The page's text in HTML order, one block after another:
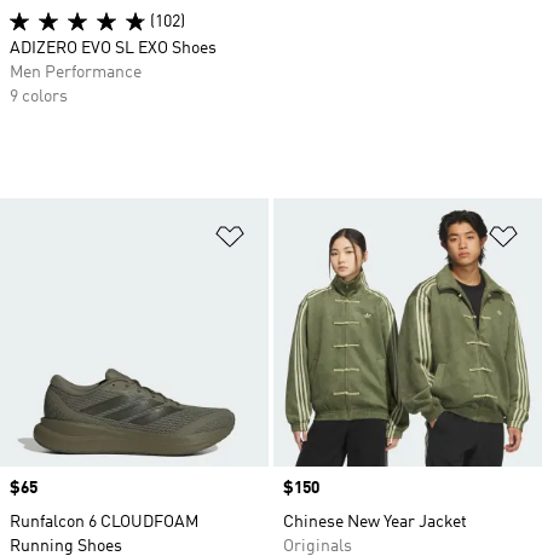
Add to Wishlist
Price
$65
Runfalcon 6 CLOUDFOAM
Running Shoes
Price
$150
Chinese New Year Jacket
Originals
(102)
ADIZERO EVO SL EXO Shoes
Men Performance
9 colors